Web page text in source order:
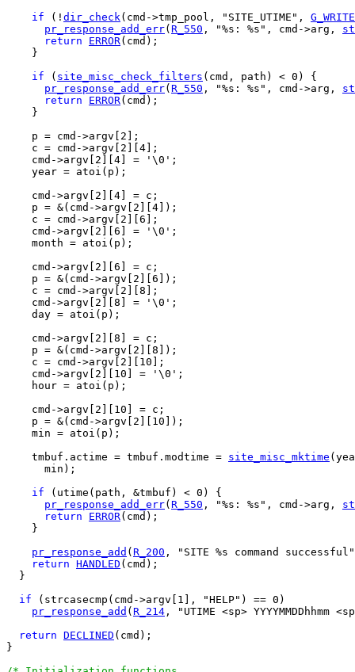
if (! dir_check(cmd->tmp_pool, "SITE_UTIME", G_WRITE
pr_response_add_err( R_550 , "%s: %s", cmd->arg,
return
ERROR(cmd);
    }
if ( site_misc_check_filters (cmd, path) < 0) {
pr_response_add_err( R_550 , "%s: %s", cmd->arg,
return
ERROR(cmd);
    }
    p = cmd->argv[2];
    c = cmd->argv[2][4];
    cmd->argv[2][4] = '\0';
    year = atoi(p);
    cmd->argv[2][4] = c;
    p = &(cmd->argv[2][4]);
    c = cmd->argv[2][6];
    cmd->argv[2][6] = '\0';
    month = atoi(p);
    cmd->argv[2][6] = c;
    p = &(cmd->argv[2][6]);
    c = cmd->argv[2][8];
    cmd->argv[2][8] = '\0';
    day = atoi(p);
    cmd->argv[2][8] = c;
    p = &(cmd->argv[2][8]);
    c = cmd->argv[2][10];
    cmd->argv[2][10] = '\0';
    hour = atoi(p);
    cmd->argv[2][10] = c;
    p = &(cmd->argv[2][10]);
    min = atoi(p);
    tmbuf.actime = tmbuf.modtime =
site_misc_mktime
      min);
if (utime(path, &tmbuf) < 0) {
pr_response_add_err( R_550 , "%s: %s", cmd->arg,
return
ERROR(cmd);
    }
pr_response_add ( R_200 , "SITE %s command
return HANDLED (cmd);
  }
if (strcasecmp(cmd->argv[1], "HELP") == 0)
pr_response_add ( R_214 , "UTIME <sp> YYYYMMDDhhmm
return DECLINED (cmd);
}